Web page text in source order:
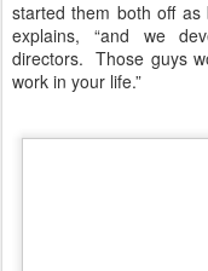
started them both off as
explains, “and we
directors. Those guys
work in your life.”